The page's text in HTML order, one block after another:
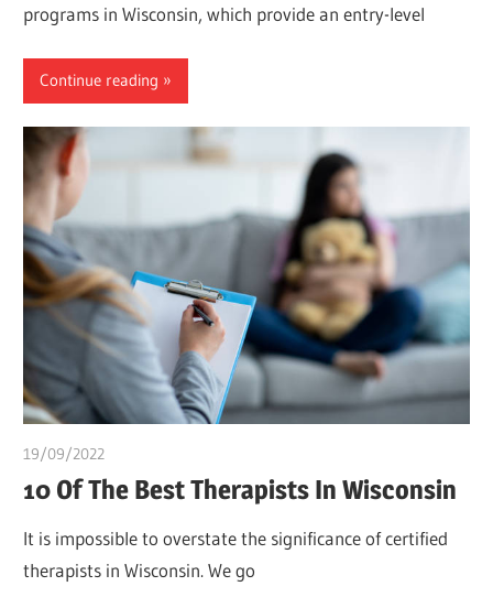
programs in Wisconsin, which provide an entry-level
Continue reading
19/09/2022
10 Of The Best Therapists In Wisconsin
It is impossible to overstate the significance of certified
therapists in Wisconsin. We go